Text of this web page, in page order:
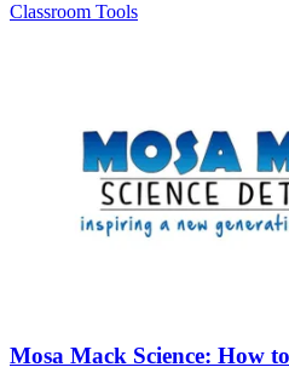
Classroom Tools
Mosa Mack Science: How